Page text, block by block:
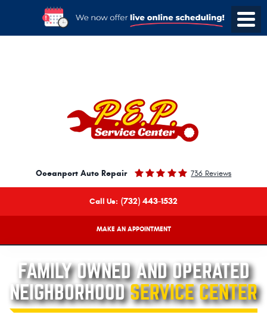
Oceanport Auto Repair 736 Reviews
Call Us: (732) 443-1532
MAKE AN APPOINTMENT
FAMILY OWNED AND OPERATED
NEIGHBORHOODSERVICE CENTER